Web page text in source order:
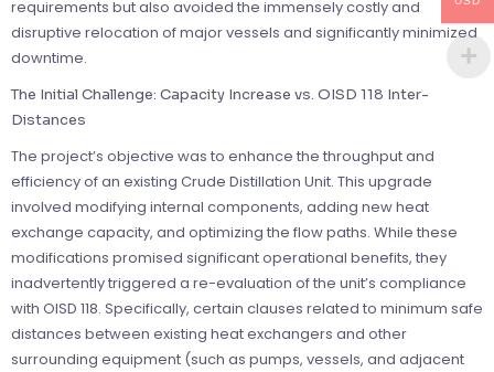
requirements but also avoided the immensely costly and
disruptive relocation of major vessels and significantly minimized
downtime.
The Initial Challenge: Capacity Increase vs. OISD 118 Inter-
Distances
The project’s objective was to enhance the throughput and
efficiency of an existing Crude Distillation Unit. This upgrade
involved modifying internal components, adding new heat
exchange capacity, and optimizing the flow paths. While these
modifications promised significant operational benefits, they
inadvertently triggered a re-evaluation of the unit’s compliance
with OISD 118. Specifically, certain clauses related to minimum safe
distances between existing heat exchangers and other
surrounding equipment (such as pumps, vessels, and adjacent